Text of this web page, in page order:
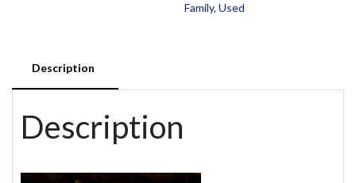
Family,Used
Description
Description